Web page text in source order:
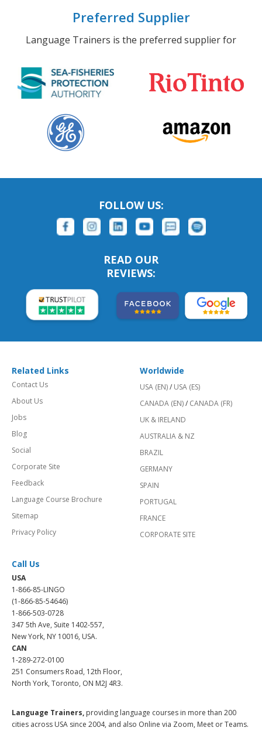
Preferred Supplier
Language Trainers is the preferred supplier for
FOLLOW US:
READ OUR
REVIEWS:
Related Links
Contact Us
About Us
Jobs
Blog
Social
Corporate Site
Feedback
Language Course Brochure
Sitemap
Privacy Policy
Worldwide
USA (EN)/ USA (ES)
CANADA (EN)/ CANADA (FR)
UK & IRELAND
AUSTRALIA & NZ
BRAZIL
GERMANY
SPAIN
PORTUGAL
FRANCE
CORPORATE SITE
Call Us
USA
1-866-85-LINGO
(1-866-85-54646)
1-866-503-0728
347 5th Ave, Suite 1402-557,
New York, NY 10016, USA.
CAN
1-289-272-0100
251 Consumers Road, 12th Floor,
North York, Toronto, ON M2J 4R3.
Language Trainers, providing language courses in more than 200
cities across USA since 2004, and also Online via Zoom, Meet or Teams.